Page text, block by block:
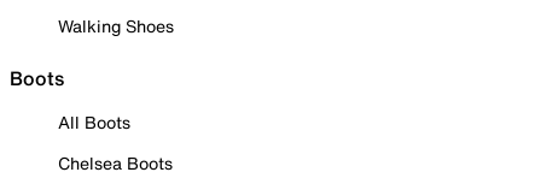
Walking Shoes
Boots
All Boots
Chelsea Boots